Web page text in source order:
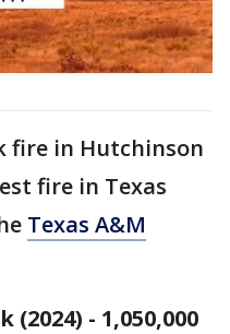
fire in Hutchinson
fire in Texas
Texas A&M
(2024) - 1,050,000